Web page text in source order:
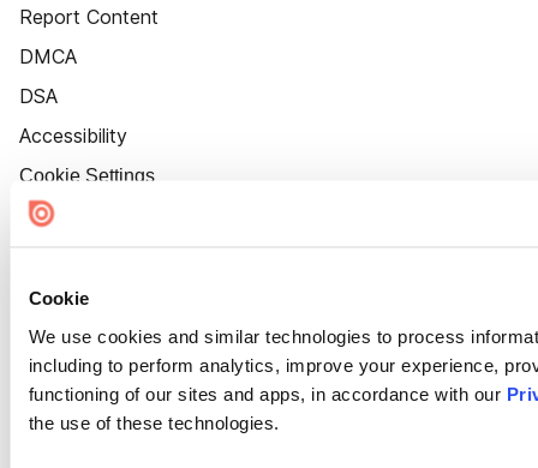
Cookie
We use cookies and similar technologies to process
including to perform analytics, improve your experience,
functioning of our sites and apps, in accordance with our
the use of these technologies.
Report Content
DMCA
DSA
Accessibility
Cookie Settings